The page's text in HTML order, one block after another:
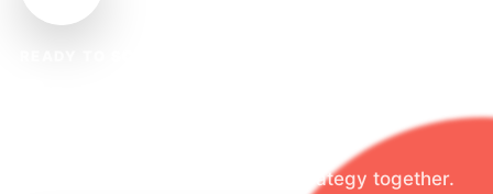
Let’s build your global growth strategy together.